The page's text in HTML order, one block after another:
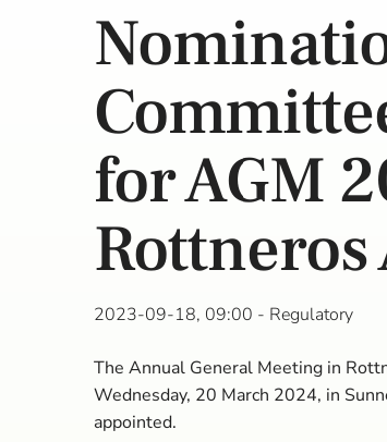
for AGM
Rottneros
2023-09-18, 09:00 - Regulatory
The Annual General Meeting in
Wednesday, 20 March 2024, in
appointed.